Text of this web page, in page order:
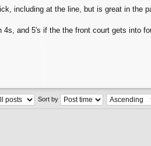
including at the line, but is great in the
and 5's if the the front court gets into
Sort by